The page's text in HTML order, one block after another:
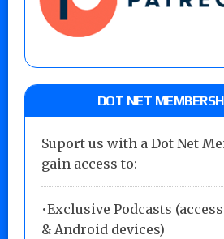
DOT NET
Suport us with a Dot Net
gain access to:
•Exclusive Podcasts
& Android devices)